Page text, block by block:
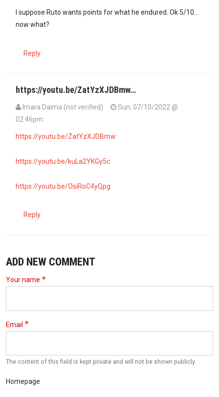
I suppose Ruto wants points for what he endured. Ok 5/10…
now what?
Reply
https://youtu.be/ZatYzXJDBmw…
Imara Daima (not verified)
Sun, 07/10/2022 @
02:46pm
https://youtu.be/ZatYzXJDBmw
https://youtu.be/kuLa2YKGy5c
https://youtu.be/OsiRoC4yQpg
Reply
ADD NEW COMMENT
Your name
Email
The content of this field is kept private and will not be shown publicly.
Homepage